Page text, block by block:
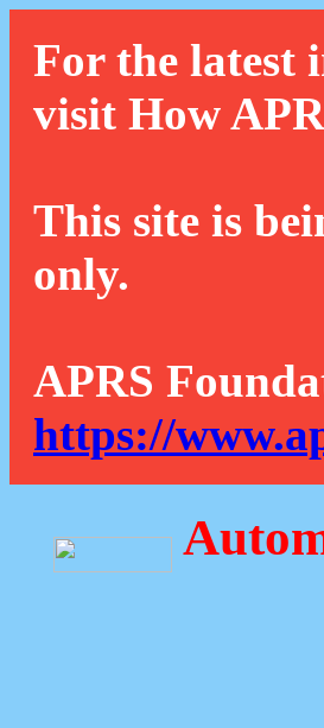
For the latest
visit How
This site is
only.
APRS
https://